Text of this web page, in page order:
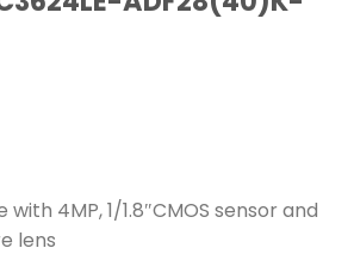
4MP, 1/1.8″CMOS sensor and
lens